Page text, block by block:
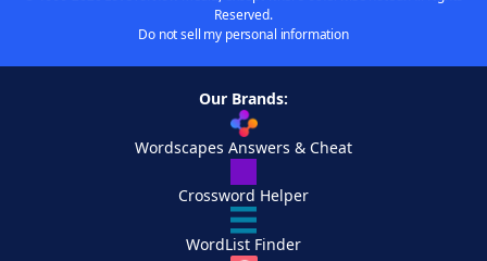
Reserved.
Do not sell my personal information
Our Brands:
Wordscapes Answers & Cheat
Crossword Helper
WordList Finder